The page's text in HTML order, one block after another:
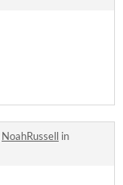
NoahRussell in